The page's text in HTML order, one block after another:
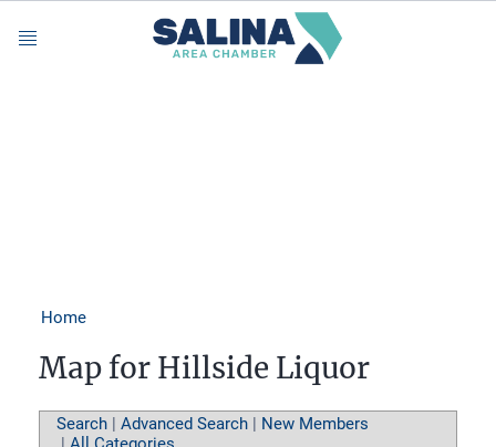
Menu
Home
Map for Hillside Liquor
Search | Advanced Search | New Members